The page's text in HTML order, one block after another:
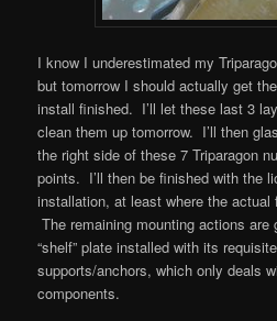
I know I underestimated my
but tomorrow I should actually get
install finished. I’ll let these last 3
clean them up tomorrow. I’ll then
the right side of these 7 Triparagon
points. I’ll then be finished with the
installation, at least where the
The remaining mounting actions are
“shelf” plate installed with its
supports/anchors, which only deals
components.